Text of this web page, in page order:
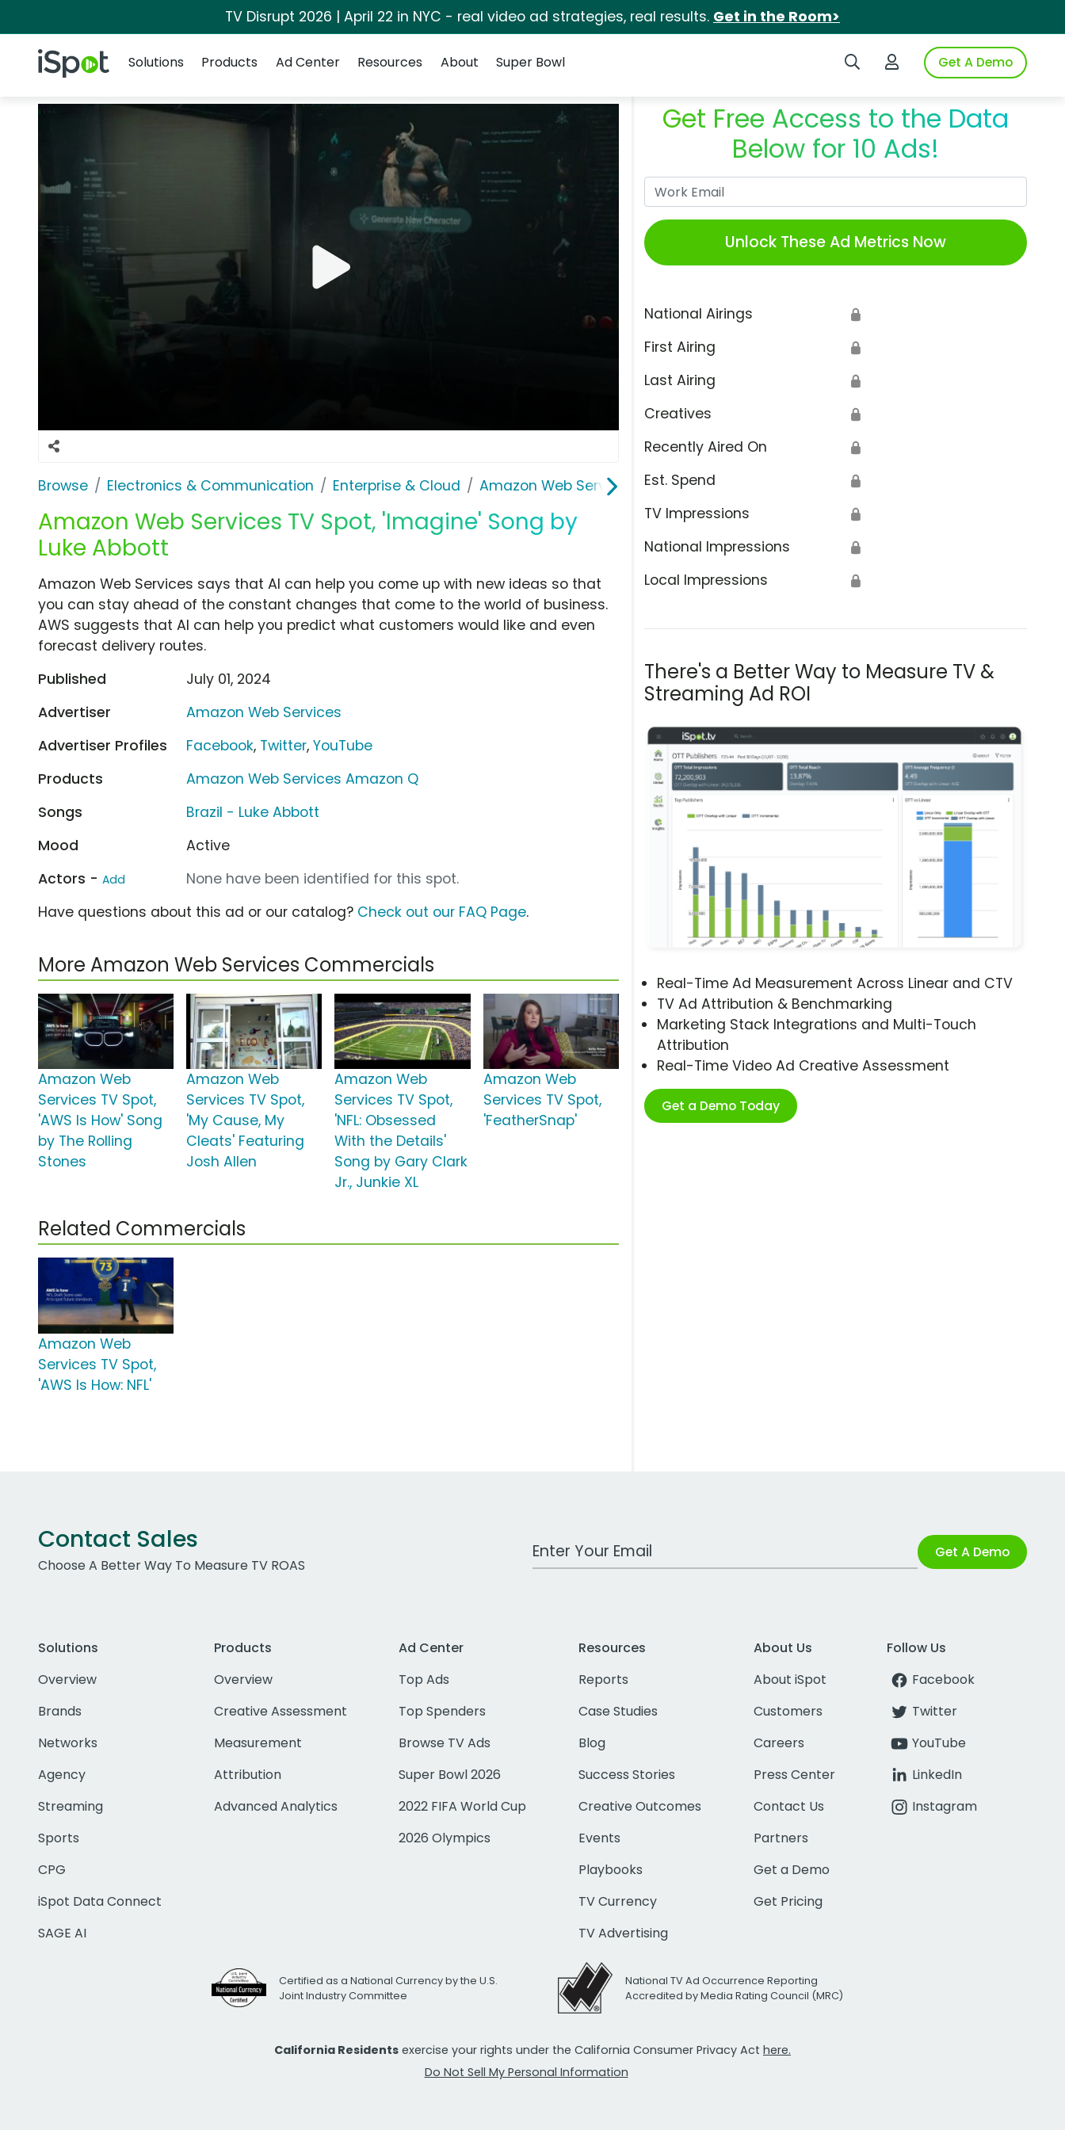
TV Disrupt 2026 | April 22 in NYC - real video ad strategies, real results. Get in the Room>
iSpot Logo Search iSpotLogin to iSpotGet A Demo
Solutions
Products Ad Center Resources About Super Bowl
Browse Electronics & Communication Enterprise & Cloud Amazon Web Services
Amazon Web Services TV Spot, 'Imagine' Song by
Luke Abbott
Get Free Access to the Data
Below for 10 Ads!
Unlock These Ad Metrics Now
National Airings 🔒
First Airing 🔒
Last Airing 🔒
Creatives 🔒
Recently Aired On 🔒
Est. Spend 🔒
TV Impressions 🔒
National Impressions 🔒
Local Impressions 🔒
There's a Better Way to Measure TV &
Streaming Ad ROI
Real-Time Ad Measurement Across Linear and CTV
TV Ad Attribution & Benchmarking
Marketing Stack Integrations and Multi-Touch
Attribution
Real-Time Video Ad Creative Assessment
Get a Demo Today
Amazon Web Services says that AI can help you come up with new ideas so that
you can stay ahead of the constant changes that come to the world of business.
AWS suggests that AI can help you predict what customers would like and even
forecast delivery routes.
Published
July 01, 2024
Advertiser
Amazon Web Services
Advertiser Profiles
Facebook, Twitter,YouTube
Products
Amazon Web Services Amazon Q
Songs
Brazil - Luke Abbott
Mood
Active
Actors - Add
None have been identified for this spot.
Have questions about this ad or our catalog? Check out our FAQ Page.
More Amazon Web Services Commercials
Amazon Web
Services TV Spot,
'AWS Is How' Song
by The Rolling
Stones
Amazon Web
Services TV Spot,
'My Cause, My
Cleats' Featuring
Josh Allen
Amazon Web
Services TV Spot,
'NFL: Obsessed
With the Details'
Song by Gary Clark
Jr., Junkie XL
Amazon Web
Services TV Spot,
'FeatherSnap'
Related Commercials
Amazon Web
Services TV Spot,
'AWS Is How: NFL'
Contact Sales
Choose A Better Way To Measure TV ROAS
Work Email Address Get A Demo
Solutions
Overview
Brands
Networks
Agency
Streaming
Sports
CPG
iSpot Data Connect
SAGE AI
Products
Overview
Creative Assessment
Measurement
Attribution
Advanced Analytics
Ad Center
Top Ads
Top Spenders
Browse TV Ads
Super Bowl 2026
2022 FIFA World Cup
2026 Olympics
Resources
Reports
Case Studies
Blog
Success Stories
Creative Outcomes
Events
Playbooks
TV Currency
TV Advertising
About Us
About iSpot
Customers
Careers
Press Center
Contact Us
Partners
Get a Demo
Get Pricing
Follow Us
Facebook
Twitter
YouTube
LinkedIn
Instagram
Certified as a National Currency by the U.S.
Joint Industry Committee
National TV Ad Occurrence Reporting
Accredited by Media Rating Council (MRC)
California Residents exercise your rights under the California Consumer Privacy Act here.
Do Not Sell My Personal Information